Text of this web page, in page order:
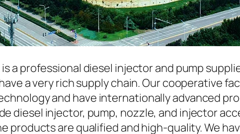
a professional diesel injector and pump
a very rich supply chain. Our cooperative
and have internationally advanced
diesel injector, pump, nozzle, and injector
products are qualified and high-quality. We